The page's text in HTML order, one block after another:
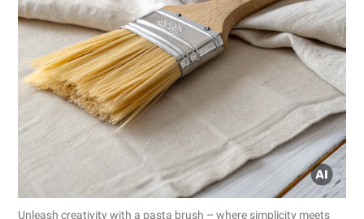
Unleash creativity with a pasta brush – where simplicity meets